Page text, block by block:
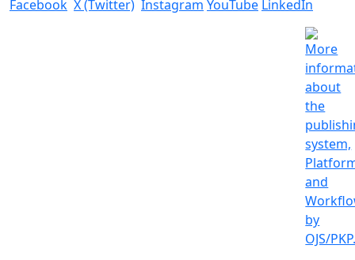
Facebook X (Twitter) Instagram YouTube LinkedIn